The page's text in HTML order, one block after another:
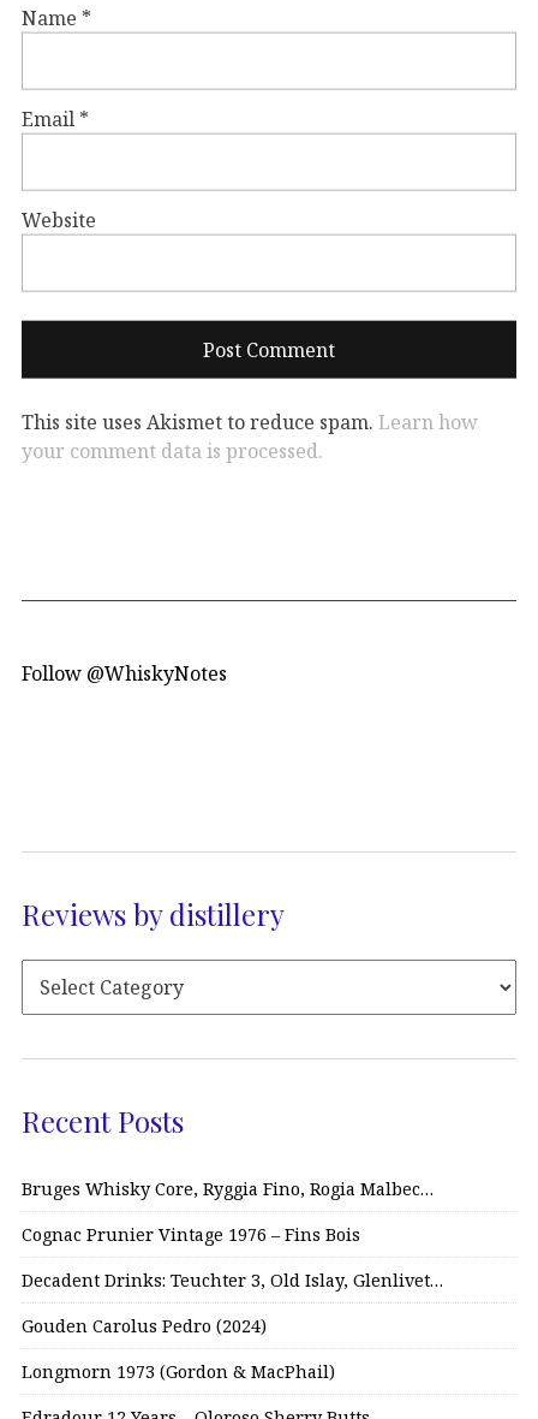
Name *
Email *
Website
This site uses Akismet to reduce spam. Learn how
your comment data is processed.
Follow @WhiskyNotes
Reviews by distillery
Recent Posts
Bruges Whisky Core, Ryggia Fino, Rogia Malbec…
Cognac Prunier Vintage 1976 – Fins Bois
Decadent Drinks: Teuchter 3, Old Islay, Glenlivet…
Gouden Carolus Pedro (2024)
Longmorn 1973 (Gordon & MacPhail)